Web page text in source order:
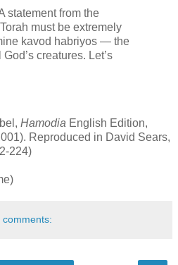
statement from the
must be extremely
kavod habriyos — the
creatures. Let’s
Hamodia English Edition,
Reproduced in David Sears,
224)
comments: